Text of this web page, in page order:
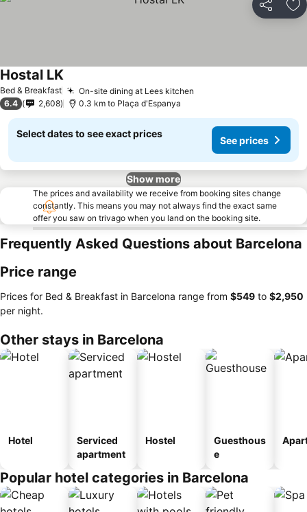
Share
Bed & Breakfast On-site dining at Lees kitchen
Hostal LKSee prices
6.4 2,608 0.3 km to Plaça d'Espanya
Select dates to see exact prices
See prices
Show more
The prices and availability we receive from booking sites change
constantly. This means you may not always find the exact same
offer you saw on trivago when you land on the booking site.
Frequently Asked Questions about Barcelona
Price range
Prices for Bed & Breakfast in Barcelona range from ‎$549 to ‎$2,950
per night.
Other stays in Barcelona
Hotel
Serviced
apartment
Hostel
Guesthous
e
Popular hotel categories in Barcelona